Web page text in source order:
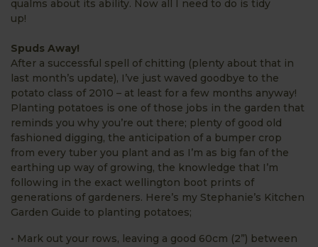
qualms about its ability. Now all I need to do is tidy
up!
Spuds Away!
After a successful spell of chitting (plenty about that in
last month’s update), I’ve just waved goodbye to the
potato class of 2010 – at least for a few months anyway!
Planting potatoes is one of those jobs in the garden that
reminds you why you’re out there; plenty of good old
fashioned digging, the anticipation of a bumper crop
from every tuber you plant and as I’m as big fan of the
earthing up way of growing, the knowledge that I’m
following in the exact wellington boot prints of
generations of gardeners. Here’s my Stephanie’s Kitchen
Garden Guide to planting potatoes;
• Mark out your rows, leaving a good 60cm (2”) between